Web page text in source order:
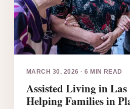
MARCH 30, 2026 ·6 MIN READ
Assisted Living in Las
Helping Families in